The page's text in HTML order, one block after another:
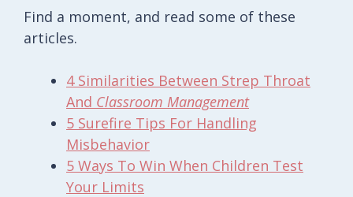
Find a moment, and read some of these
articles.
4 Similarities Between Strep Throat
And Classroom Management
5 Surefire Tips For Handling
Misbehavior
5 Ways To Win When Children Test
Your Limits